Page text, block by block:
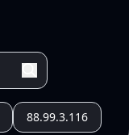
88.99.3.116